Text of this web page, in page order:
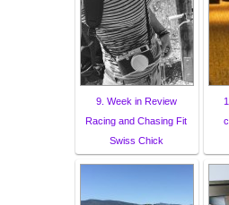
9. Week in Review
Racing and Chasing Fit
Swiss Chick